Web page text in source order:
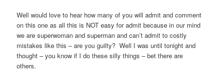
Well would love to hear how many of you will admit and comment
on this one as all this is NOT easy for admit because in our mind
we are superwoman and superman and can’t admit to costly
mistakes like this – are you guilty? Well I was until tonight and
thought – you know if I do these silly things – bet there are
others.